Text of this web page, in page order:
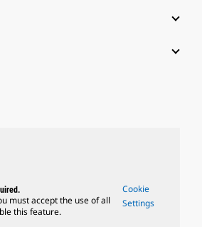
must accept the use of all
this feature.
Cookie
Settings